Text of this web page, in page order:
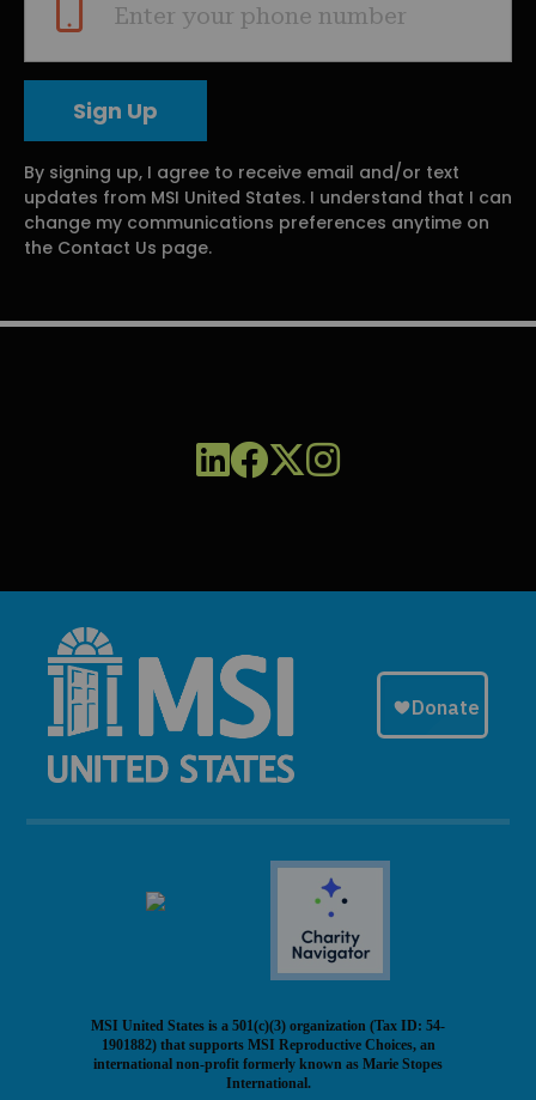
Enter your phone number
By signing up, I agree to receive email and/or text
updates from MSI United States. I understand that I can
change my communications preferences anytime on
the Contact Us page.
MSI United States is a 501(c)(3) organization (Tax ID: 54-
1901882) that supports MSI Reproductive Choices, an
international non-profit formerly known as Marie Stopes
International.